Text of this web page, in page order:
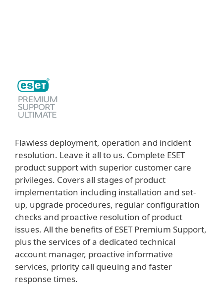
Flawless deployment, operation and incident
resolution. Leave it all to us. Complete ESET
product support with superior customer care
privileges. Covers all stages of product
implementation including installation and set-
up, upgrade procedures, regular configuration
checks and proactive resolution of product
issues. All the benefits of ESET Premium Support,
plus the services of a dedicated technical
account manager, proactive informative
services, priority call queuing and faster
response times.